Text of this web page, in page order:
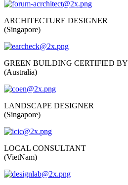
ARCHITECTURE DESIGNER
(Singapore)
GREEN BUILDING CERTIFIED BY
(Australia)
LANDSCAPE DESIGNER
(Singapore)
LOCAL CONSULTANT
(VietNam)